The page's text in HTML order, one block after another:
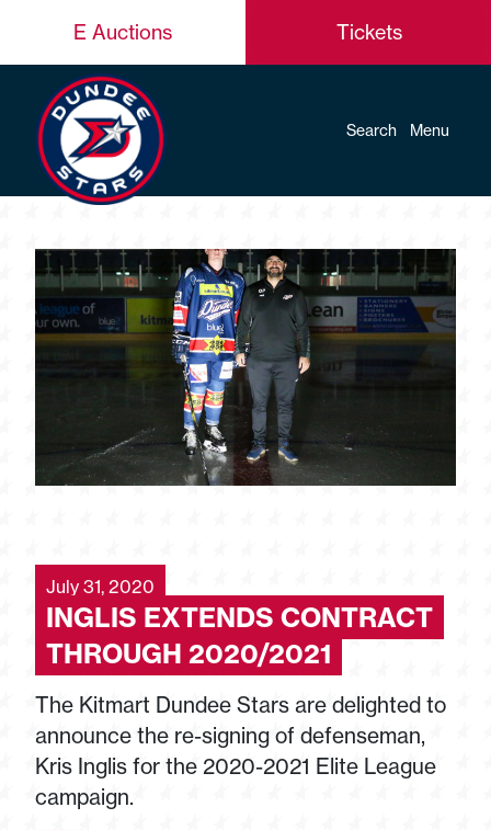
E Auctions Tickets
Search Menu
July 31, 2020
INGLIS EXTENDS CONTRACT
THROUGH 2020/2021
The Kitmart Dundee Stars are delighted to
announce the re-signing of defenseman,
Kris Inglis for the 2020-2021 Elite League
campaign.